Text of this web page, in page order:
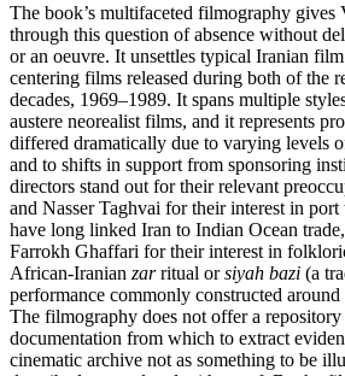
The book’s multifaceted filmography
through this question of absence without
or an oeuvre. It unsettles typical Iranian
centering films released during both of the
decades, 1969–1989. It spans multiple
austere neorealist films, and it represents
differed dramatically due to varying levels
and to shifts in support from sponsoring
directors stand out for their relevant
and Nasser Taghvai for their interest in
have long linked Iran to Indian Ocean
Farrokh Ghaffari for their interest in
African-Iranian zarritual orsiyah bazi (a
performance commonly constructed around
The filmography does not offer a repository
documentation from which to extract
cinematic archive not as something to be